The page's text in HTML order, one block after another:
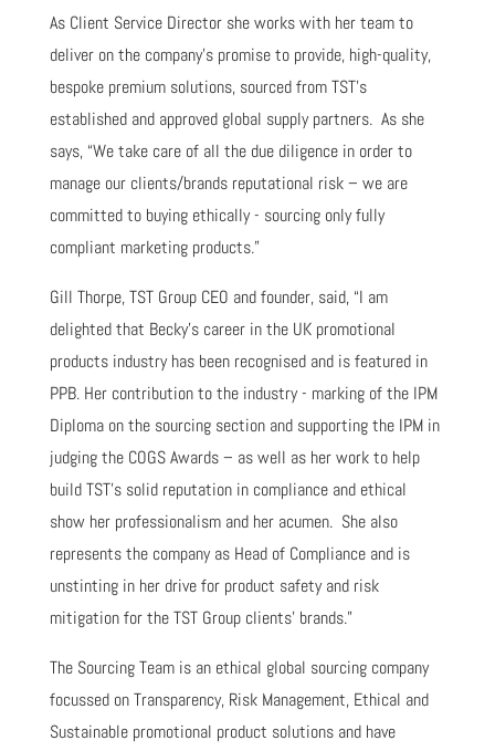
As Client Service Director she works with her team to
deliver on the company’s promise to provide, high-quality,
bespoke premium solutions, sourced from TST’s
established and approved global supply partners. As she
says, “We take care of all the due diligence in order to
manage our clients/brands reputational risk – we are
committed to buying ethically - sourcing only fully
compliant marketing products.”
Gill Thorpe, TST Group CEO and founder, said, “I am
delighted that Becky’s career in the UK promotional
products industry has been recognised and is featured in
PPB. Her contribution to the industry - marking of the IPM
Diploma on the sourcing section and supporting the IPM in
judging the COGS Awards – as well as her work to help
build TST’s solid reputation in compliance and ethical
show her professionalism and her acumen. She also
represents the company as Head of Compliance and is
unstinting in her drive for product safety and risk
mitigation for the TST Group clients’ brands.”
The Sourcing Team is an ethical global sourcing company
focussed on Transparency, Risk Management, Ethical and
Sustainable promotional product solutions and have